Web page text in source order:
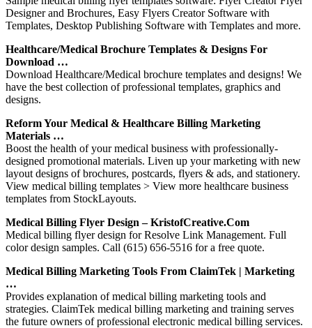
Designer and Brochures, Easy Flyers Creator Software with
Templates, Desktop Publishing Software with Templates and more.
Healthcare/Medical Brochure Templates & Designs For
Download …
Download Healthcare/Medical brochure templates and designs! We
have the best collection of professional templates, graphics and
designs.
Reform Your Medical & Healthcare Billing Marketing
Materials …
Boost the health of your medical business with professionally-
designed promotional materials. Liven up your marketing with new
layout designs of brochures, postcards, flyers & ads, and stationery.
View medical billing templates > View more healthcare business
templates from StockLayouts.
Medical Billing Flyer Design – KristofCreative.com
Medical billing flyer design for Resolve Link Management. Full
color design samples. Call (615) 656-5516 for a free quote.
Medical Billing Marketing Tools From ClaimTek | Marketing
…
Provides explanation of medical billing marketing tools and
strategies. ClaimTek medical billing marketing and training serves
the future owners of professional electronic medical billing services.